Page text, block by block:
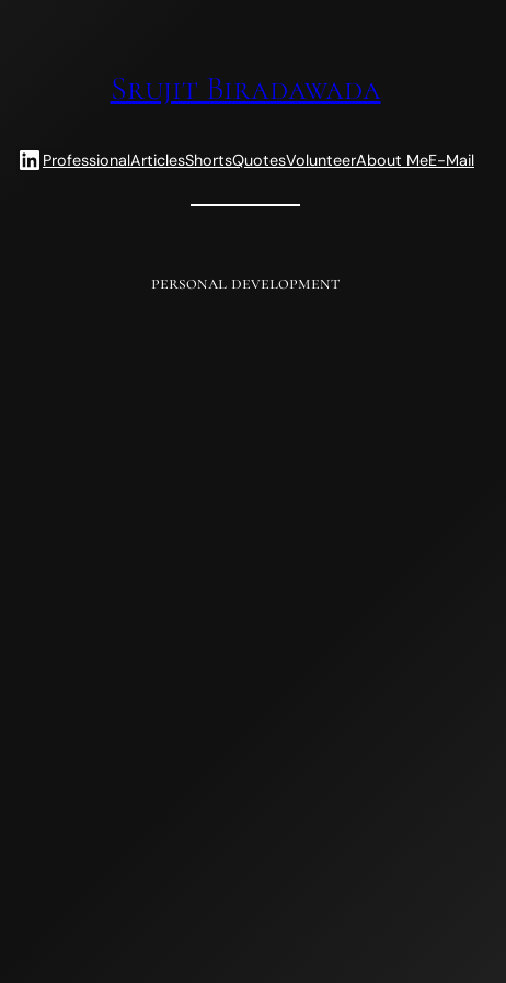
Srujit Biradawada
LinkedIn
ProfessionalArticlesShortsQuotesVolunteerAbout MeE-Mail
personal development